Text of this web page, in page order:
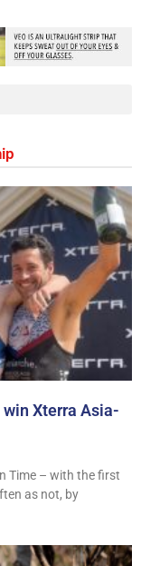
Xterra Asia-
Time – with the first
as not, by